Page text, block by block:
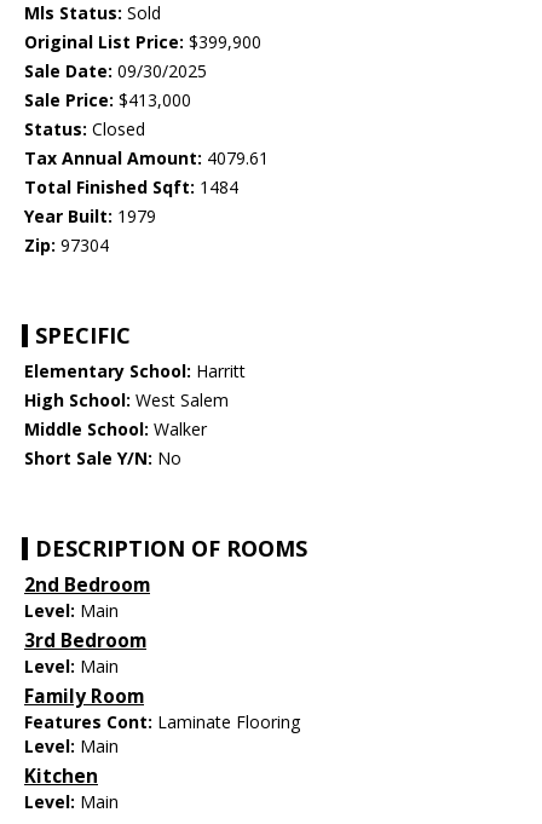
Mls Status: Sold
Original List Price: $399,900
Sale Date: 09/30/2025
Sale Price: $413,000
Status: Closed
Tax Annual Amount: 4079.61
Total Finished Sqft: 1484
Year Built: 1979
Zip: 97304
SPECIFIC
Elementary School: Harritt
High School: West Salem
Middle School: Walker
Short Sale Y/N: No
DESCRIPTION OF ROOMS
2nd Bedroom
Level: Main
3rd Bedroom
Level: Main
Family Room
Features Cont: Laminate Flooring
Level: Main
Kitchen
Level: Main